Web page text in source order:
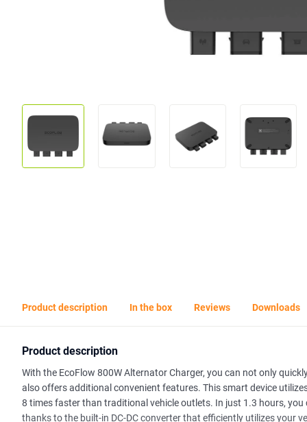
Product description In the box Reviews Downloads
Product description
With the EcoFlow 800W Alternator Charger, you can not only
also offers additional convenient features. This smart device
8 times faster than traditional vehicle outlets. In just 1.3 hours,
thanks to the built-in DC-DC converter that efficiently utilizes your